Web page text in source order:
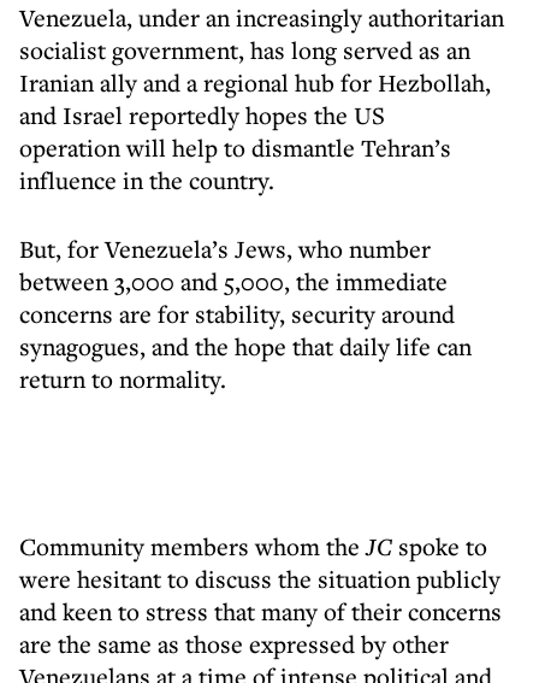
Venezuela, under an increasingly authoritarian
socialist government, has long served as an
Iranian ally and a regional hub for Hezbollah,
and Israel reportedly hopes the US
operation will help to dismantle Tehran’s
influence in the country.
But, for Venezuela’s Jews, who number
between 3,000 and 5,000, the immediate
concerns are for stability, security around
synagogues, and the hope that daily life can
return to normality.
Community members whom theJC spoke to
were hesitant to discuss the situation publicly
and keen to stress that many of their concerns
are the same as those expressed by other
Venezuelans at a time of intense political and